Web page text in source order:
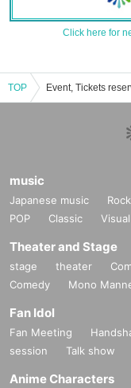
Click here for
TOP
music
Japanese music Rock
POP
Classic
Theater and Stage
stage theater
Comedy
Mono
Fan Idol
Fan Meeting
session
Talk show
Anime Characters